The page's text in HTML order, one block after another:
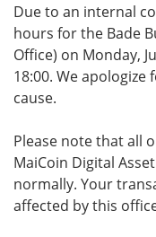
Due to an internal
hours for the Bade
Office) on Monday,
18:00. We
cause.
Please note that all
MaiCoin Digital
normally. Your
affected by this